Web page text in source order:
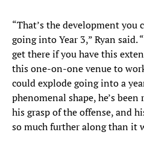
“That’s the development you
going into Year 3,” Ryan said.
get there if you have this
this one-on-one venue to
could explode going into a
phenomenal shape, he’s
his grasp of the offense, and
so much further along than it